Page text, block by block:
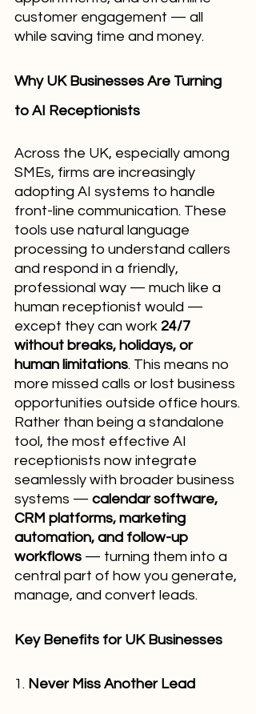
customer engagement — all
while saving time and money.
Why UK Businesses Are Turning
to AI Receptionists
Across the UK, especially among
SMEs, firms are increasingly
adopting AI systems to handle
front-line communication. These
tools use natural language
processing to understand callers
and respond in a friendly,
professional way — much like a
human receptionist would —
except they can work 24/7
without breaks, holidays, or
human limitations. This means no
more missed calls or lost business
opportunities outside office hours.
Rather than being a standalone
tool, the most effective AI
receptionists now integrate
seamlessly with broader business
systems — calendar software,
CRM platforms, marketing
automation, and follow-up
workflows — turning them into a
central part of how you generate,
manage, and convert leads.
Key Benefits for UK Businesses
1. Never Miss Another Lead